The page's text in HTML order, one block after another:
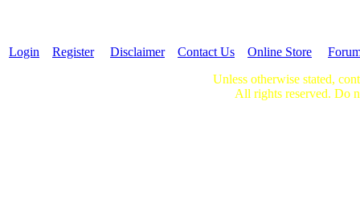
Login Register Disclaimer Contact Us Online Store
Unless otherwise stated,
All rights reserved. Do